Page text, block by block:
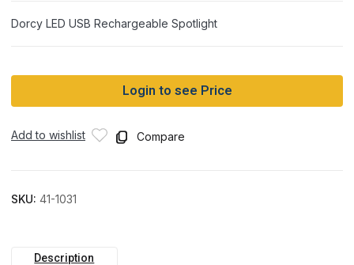
Dorcy LED USB Rechargeable Spotlight
Login to see Price
Add to wishlist Compare
SKU: 41-1031
Description